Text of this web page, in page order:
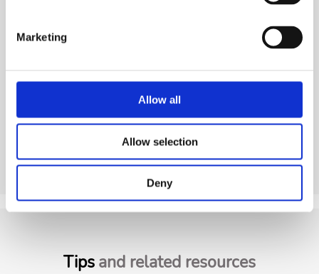
Marketing
Allow all
Allow selection
Deny
Tipsand related resources